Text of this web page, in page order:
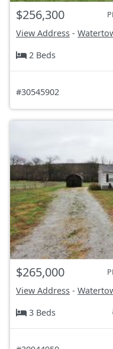
$256,300
View Address -
2 Beds
#30545902
$265,000
View Address -
3 Beds